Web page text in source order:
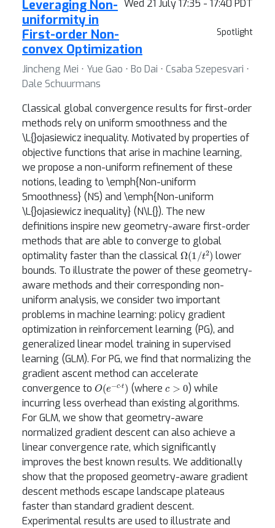
Wed 21 July 17:35 - 17:40 PDT
Spotlight
Leveraging Non-
uniformity in
First-order Non-
convex Optimization
Jincheng Mei ⋅ Yue Gao ⋅ Bo Dai ⋅ Csaba Szepesvari ⋅
Dale Schuurmans
Classical global convergence results for first-order
methods rely on uniform smoothness and the
\L{}ojasiewicz inequality. Motivated by properties of
objective functions that arise in machine learning,
we propose a non-uniform refinement of these
notions, leading to \emph{Non-uniform
Smoothness} (NS) and \emph{Non-uniform
\L{}ojasiewicz inequality} (N\L{}). The new
definitions inspire new geometry-aware first-order
methods that are able to converge to global
optimality faster than the classical Ω (1/t 2) lower
bounds. To illustrate the power of these geometry-
aware methods and their corresponding non-
uniform analysis, we consider two important
problems in machine learning: policy gradient
optimization in reinforcement learning (PG), and
generalized linear model training in supervised
learning (GLM). For PG, we find that normalizing the
gradient ascent method can accelerate
convergence to O(e c⋅t (where
) while
incurring less overhead than existing algorithms.
For GLM, we show that geometry-aware
normalized gradient descent can also achieve a
linear convergence rate, which significantly
improves the best known results. We additionally
show that the proposed geometry-aware gradient
descent methods escape landscape plateaus
faster than standard gradient descent.
Experimental results are used to illustrate and